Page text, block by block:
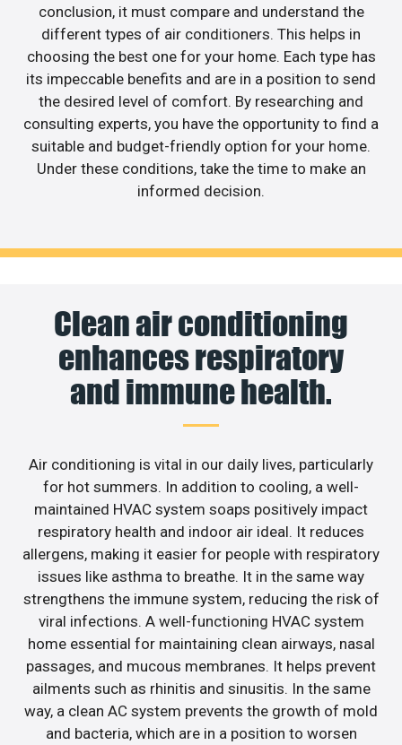
conclusion, it must compare and understand the
different types of air conditioners. This helps in
choosing the best one for your home. Each type has
its impeccable benefits and are in a position to send
the desired level of comfort. By researching and
consulting experts, you have the opportunity to find a
suitable and budget-friendly option for your home.
Under these conditions, take the time to make an
informed decision.
Clean air conditioning
enhances respiratory
and immune health.
Air conditioning is vital in our daily lives, particularly
for hot summers. In addition to cooling, a well-
maintained HVAC system soaps positively impact
respiratory health and indoor air ideal. It reduces
allergens, making it easier for people with respiratory
issues like asthma to breathe. It in the same way
strengthens the immune system, reducing the risk of
viral infections. A well-functioning HVAC system
home essential for maintaining clean airways, nasal
passages, and mucous membranes. It helps prevent
ailments such as rhinitis and sinusitis. In the same
way, a clean AC system prevents the growth of mold
and bacteria, which are in a position to worsen